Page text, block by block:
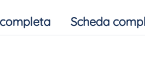
Scheda